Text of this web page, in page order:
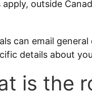
apply, outside
can email
details about
is the